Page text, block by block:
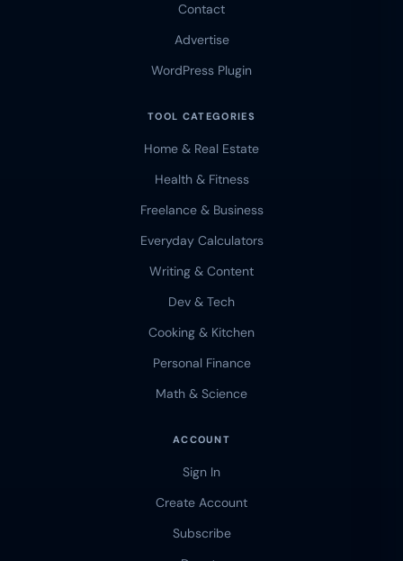
Contact
Advertise
WordPress Plugin
TOOL CATEGORIES
Home & Real Estate
Health & Fitness
Freelance & Business
Everyday Calculators
Writing & Content
Dev & Tech
Cooking & Kitchen
Personal Finance
Math & Science
ACCOUNT
Sign In
Create Account
Subscribe